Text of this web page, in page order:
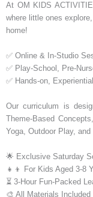
At OM KIDS
where little ones
home!
✅ Online & In-Studio
✅ Play-School, Pre-
✅ Hands-on,
Our curriculum is
Theme-Based
Yoga, Outdoor Play, and
🌟 Exclusive Saturday
👧👦 For Kids Aged 3-8
⏳ 3-Hour Fun-Packed
🎨 All Materials Included